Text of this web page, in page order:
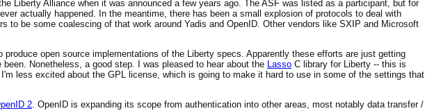
Liberty Alliance when it was announced a few years ago. The ASF was listed as a participant, but for
actually happened. In the meantime, there has been a small explosion of protocols to deal with
to be some coalescing of that work around Yadis and OpenID. Other vendors like SXIP and Microsoft
open source implementations of the Liberty specs. Apparently these efforts are just getting
Nonetheless, a good step. I was pleased to hear about the Lasso C library for Liberty -- this is
less excited about the GPL license, which is going to make it hard to use in some of the settings that
2. OpenID is expanding its scope from authentication into other areas, most notably data transfer /